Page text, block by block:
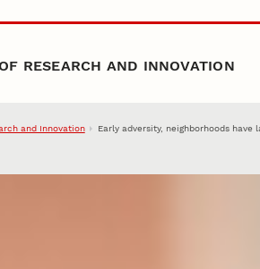
RESEARCH AND INNOVATION
and Innovation Early adversity, neighborhoods